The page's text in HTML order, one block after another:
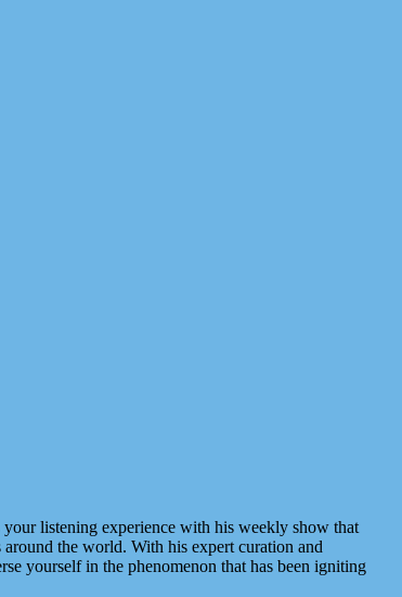
listening experience with his weekly show that
around the world. With his expert curation and
yourself in the phenomenon that has been igniting